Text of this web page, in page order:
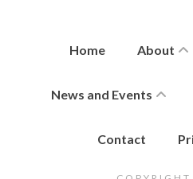
Home About
News and Events
Contact